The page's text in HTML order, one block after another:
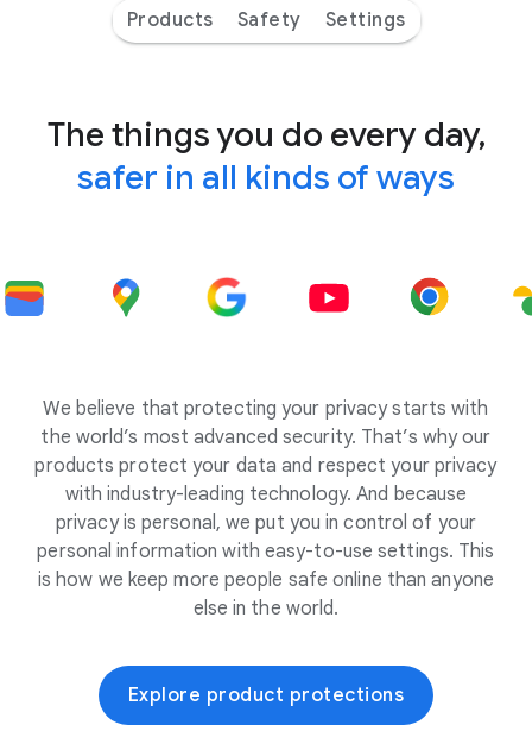
Products Safety Settings
The things you do every day,
safer in all kinds of ways
We believe that protecting your privacy starts with
the world’s most advanced security. That’s why our
products protect your data and respect your privacy
with industry-leading technology. And because
privacy is personal, we put you in control of your
personal information with easy-to-use settings. This
is how we keep more people safe online than anyone
else in the world.
Explore product protections